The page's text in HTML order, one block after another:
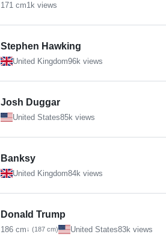
171 cm1k views
Stephen Hawking
United Kingdom96k views
Josh Duggar
United States85k views
Banksy
United Kingdom84k views
Donald Trump
186 cm↓ (187 cm) United States83k views